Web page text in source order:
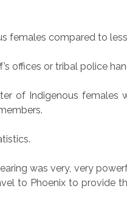
females compared to
offices or tribal police
of Indigenous females
was very, very
to Phoenix to provide